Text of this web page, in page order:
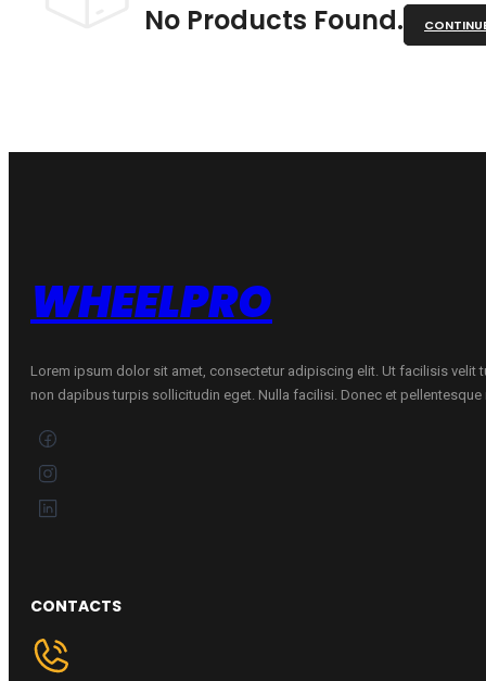
No Products Found.
WHEELPRO
Lorem ipsum dolor sit amet, consectetur adipiscing elit. Ut facilisis velit
non dapibus turpis sollicitudin eget. Nulla facilisi. Donec et pellentesque
CONTACTS